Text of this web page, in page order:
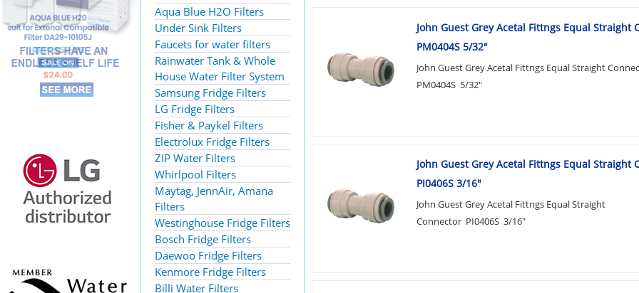
Aqua Blue H2O Filters
Under Sink Filters
Faucets for water filters
Rainwater Tank & Whole
House Water Filter System
Samsung Fridge Filters
LG Fridge Filters
Fisher & Paykel Filters
Electrolux Fridge Filters
ZIP Water Filters
Whirlpool Filters
Maytag, JennAir, Amana
Filters
Westinghouse Fridge Filters
Bosch Fridge Filters
Daewoo Fridge Filters
Kenmore Fridge Filters
Billi Water Filters
John Guest Grey Acetal Fittngs Equal Straight
PM0404S 5/32"
John Guest Grey Acetal Fittngs Equal Straight
PM0404S 5/32"
John Guest Grey Acetal Fittngs Equal Straight
PI0406S 3/16"
John Guest Grey Acetal Fittngs Equal Straight
Connector PI0406S 3/16"